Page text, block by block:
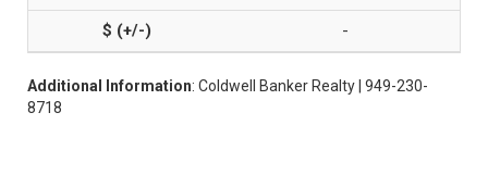
-
Additional Information: Coldwell Banker Realty | 949-230-
8718